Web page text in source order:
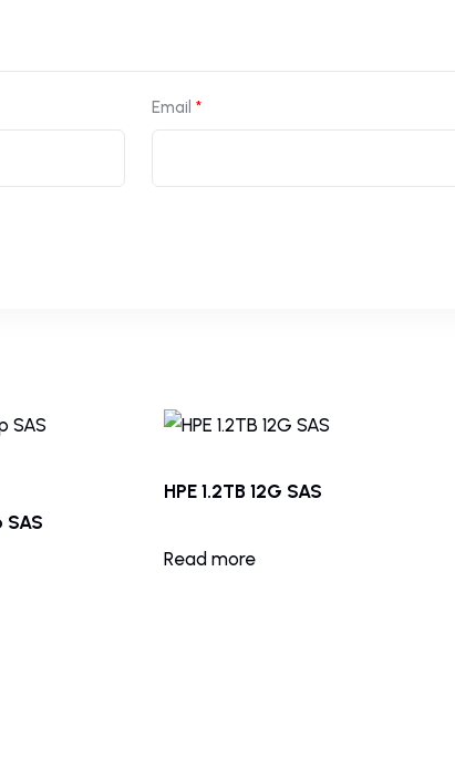
Email *
HPE 1.2TB 12G SAS
Read more